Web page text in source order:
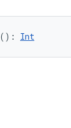
(): Int